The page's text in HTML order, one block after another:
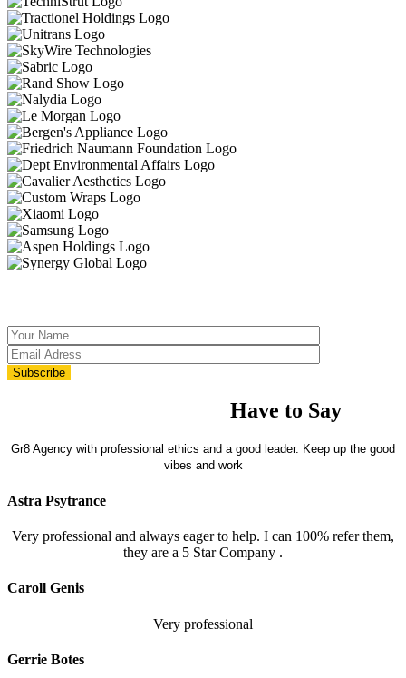
Subscribe
Have to Say
Gr8 Agency with professional ethics and a good leader. Keep up the good
vibes and work
Astra Psytrance
Very professional and always eager to help. I can 100% refer them,
they are a 5 Star Company .
Caroll Genis
Very professional
Gerrie Botes